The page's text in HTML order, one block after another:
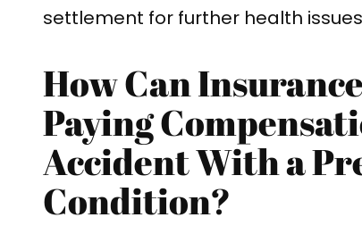
settlement for further health
How Can
Paying
Accident With a
Condition?